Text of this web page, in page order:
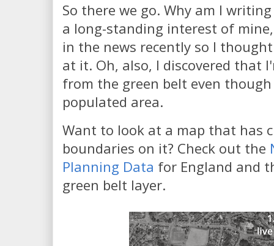
So there we go. Why am I
a long-standing interest of
in the news recently so I
at it. Oh, also, I discovered that
from the green belt even
populated area.
Want to look at a map that has
boundaries on it? Check out the
Planning Data for England and
green belt layer.